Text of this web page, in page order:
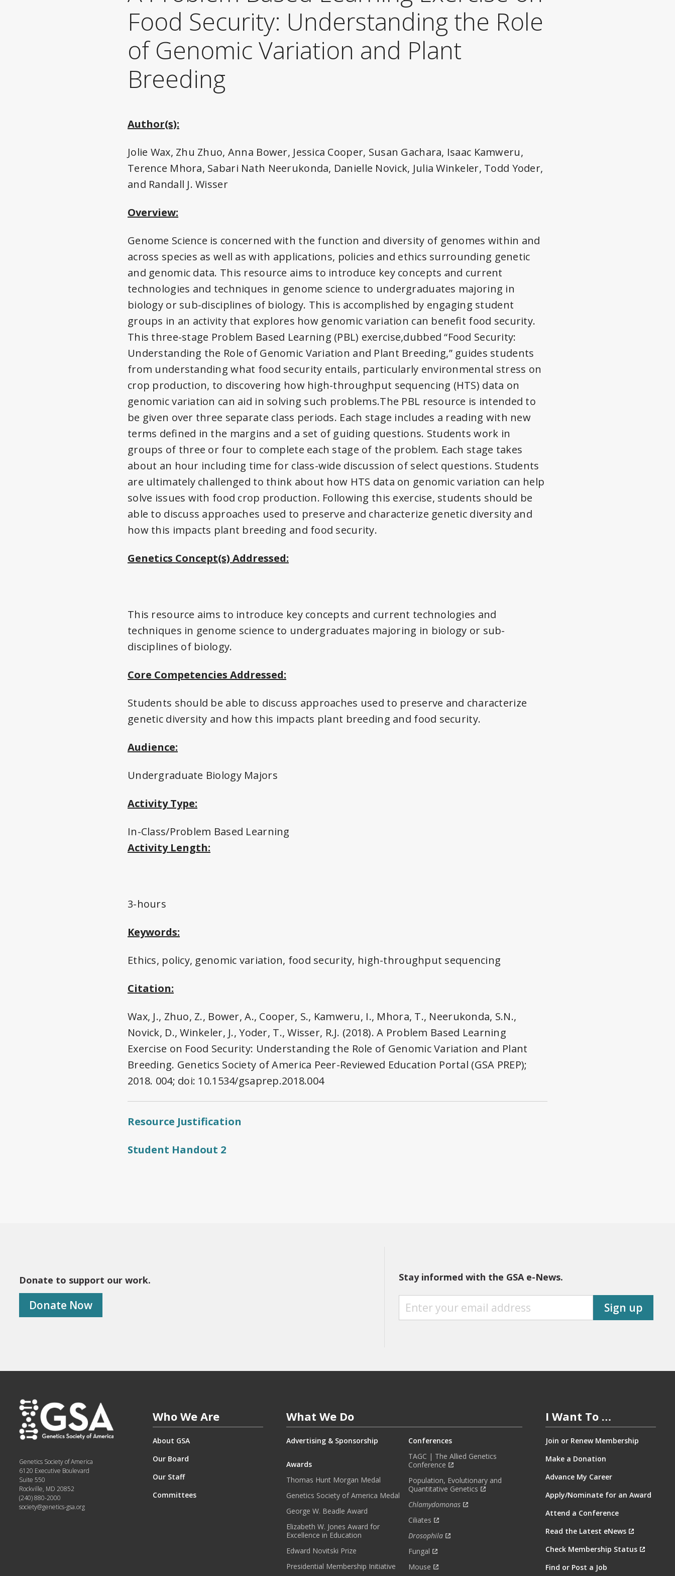
Food Security: Understanding the Role
of Genomic Variation and Plant
Breeding
Author(s):
Jolie Wax, Zhu Zhuo, Anna Bower, Jessica Cooper, Susan Gachara, Isaac Kamweru,
Terence Mhora, Sabari Nath Neerukonda, Danielle Novick, Julia Winkeler, Todd Yoder,
and Randall J. Wisser
Overview:
Genome Science is concerned with the function and diversity of genomes within and
across species as well as with applications, policies and ethics surrounding genetic
and genomic data. This resource aims to introduce key concepts and current
technologies and techniques in genome science to undergraduates majoring in
biology or sub-disciplines of biology. This is accomplished by engaging student
groups in an activity that explores how genomic variation can benefit food security.
This three-stage Problem Based Learning (PBL) exercise,dubbed “Food Security:
Understanding the Role of Genomic Variation and Plant Breeding,” guides students
from understanding what food security entails, particularly environmental stress on
crop production, to discovering how high-throughput sequencing (HTS) data on
genomic variation can aid in solving such problems.The PBL resource is intended to
be given over three separate class periods. Each stage includes a reading with new
terms defined in the margins and a set of guiding questions. Students work in
groups of three or four to complete each stage of the problem. Each stage takes
about an hour including time for class-wide discussion of select questions. Students
are ultimately challenged to think about how HTS data on genomic variation can help
solve issues with food crop production. Following this exercise, students should be
able to discuss approaches used to preserve and characterize genetic diversity and
how this impacts plant breeding and food security.
Genetics Concept(s) Addressed:
This resource aims to introduce key concepts and current technologies and
techniques in genome science to undergraduates majoring in biology or sub-
disciplines of biology.
Core Competencies Addressed:
Students should be able to discuss approaches used to preserve and characterize
genetic diversity and how this impacts plant breeding and food security.
Audience:
Undergraduate Biology Majors
Activity Type:
In-Class/Problem Based Learning
Activity Length:
3-hours
Keywords:
Ethics, policy, genomic variation, food security, high-throughput sequencing
Citation:
Wax, J., Zhuo, Z., Bower, A., Cooper, S., Kamweru, I., Mhora, T., Neerukonda, S.N.,
Novick, D., Winkeler, J., Yoder, T., Wisser, R.J. (2018). A Problem Based Learning
Exercise on Food Security: Understanding the Role of Genomic Variation and Plant
Breeding. Genetics Society of America Peer-Reviewed Education Portal (GSA PREP);
2018. 004; doi: 10.1534/gsaprep.2018.004
Resource Justification
Student Handout 2
Donate to support our work.
Donate Now
Stay informed with the GSA e-News.
S
O
W
R
Sign up
Genetics Society of America
6120 Executive Boulevard
Suite 550
Rockville, MD 20852
(240) 880-2000
society@genetics-gsa.org
Who We Are
About GSA
Our Board
Our Staff
Committees
What We Do
Advertising & Sponsorship
Awards
Thomas Hunt Morgan Medal
Genetics Society of America Medal
George W. Beadle Award
Elizabeth W. Jones Award for
Excellence in Education
Edward Novitski Prize
Presidential Membership Initiative
Conferences
TAGC | The Allied Genetics
Conference
Population, Evolutionary and
Quantitative Genetics
Chlamydomonas
Ciliates
Drosophila
Fungal
Mouse
I Want To …
Join or Renew Membership
Make a Donation
Advance My Career
Apply/Nominate for an Award
Attend a Conference
Read the Latest eNews
Check Membership Status
Find or Post a Job